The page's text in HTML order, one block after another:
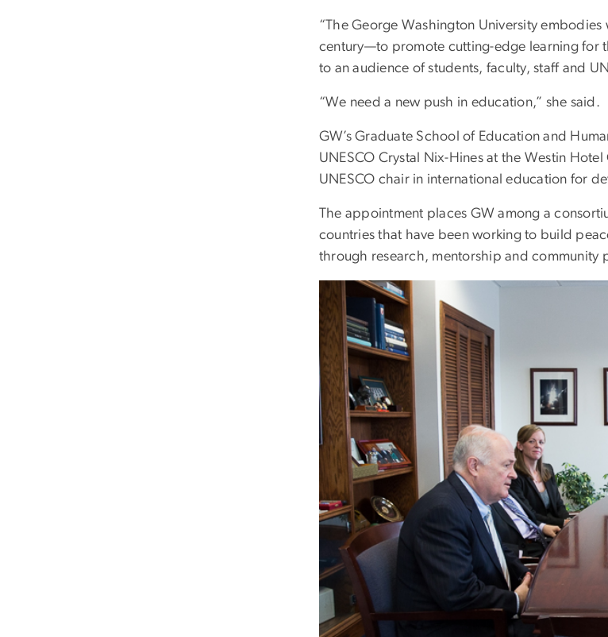
“The George Washington University
century—to promote cutting-edge learning for
to an audience of students, faculty, staff and
“We need a new push in education,” she said.
GW’s Graduate School of Education and
UNESCO Crystal Nix-Hines at the Westin
UNESCO chair in international education for
The appointment places GW among a
countries that have been working to build
through research, mentorship and community